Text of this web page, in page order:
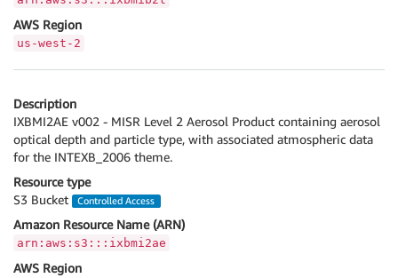
AWS Region
us-west-2
Description
IXBMI2AE v002 - MISR Level 2 Aerosol Product containing aerosol
optical depth and particle type, with associated atmospheric data
for the INTEXB_2006 theme.
Resource type
S3 Bucket
Controlled Access
Amazon Resource Name (ARN)
arn:aws:s3:::ixbmi2ae
AWS Region